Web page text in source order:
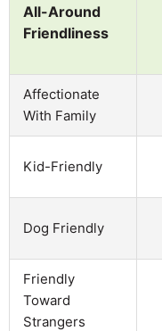
All-Around
Friendliness
Affectionate
With Family
Kid-Friendly
Dog Friendly
Friendly
Toward
Strangers